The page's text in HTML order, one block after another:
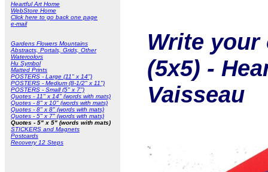
Heartful Art Home
WebStore Home
Click here to go back one page
e-mail
Gardens Flowers Mountains
Abstracts, Portals, Grids, Other
Watercolors
Hu Symbol
Matted Prints
POSTERS - Large (11" x 14")
POSTERS - Medium (8-1/2" x 11")
POSTERS - Small (5" x 7")
Quotes - 11" x 14" (words with mats)
Quotes - 8" x 10" (words with mats)
Quotes - 8" x 8" (words with mats)
Quotes - 5" x 7" (words with mats)
Quotes - 5" x 5" (words with mats)
STICKERS and Magnets
Postcards
Recovery 12 Steps
Write
(5x5) -
Vaisseau